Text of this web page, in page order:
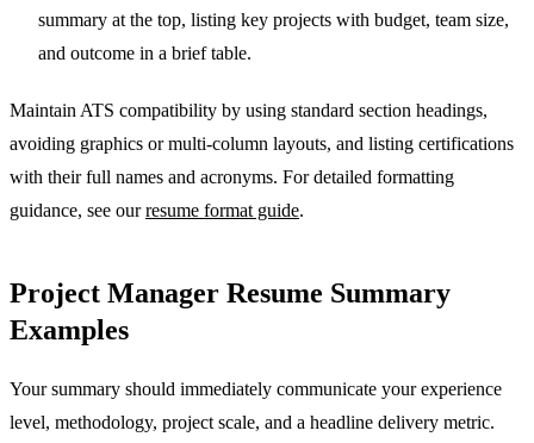
summary at the top, listing key projects with budget, team size,
and outcome in a brief table.
Maintain ATS compatibility by using standard section headings,
avoiding graphics or multi-column layouts, and listing certifications
with their full names and acronyms. For detailed formatting
guidance, see ourresume format guide.
Project Manager Resume Summary
Examples
Your summary should immediately communicate your experience
level, methodology, project scale, and a headline delivery metric.